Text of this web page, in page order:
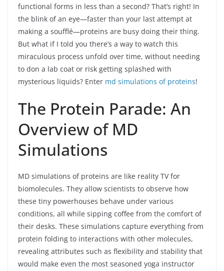
functional forms in less than a second? That’s right! In
the blink of an eye—faster than your last attempt at
making a soufflé—proteins are busy doing their thing.
But what if I told you there’s a way to watch this
miraculous process unfold over time, without needing
to don a lab coat or risk getting splashed with
mysterious liquids? Enter md simulations of proteins!
The Protein Parade: An
Overview of MD
Simulations
MD simulations of proteins are like reality TV for
biomolecules. They allow scientists to observe how
these tiny powerhouses behave under various
conditions, all while sipping coffee from the comfort of
their desks. These simulations capture everything from
protein folding to interactions with other molecules,
revealing attributes such as flexibility and stability that
would make even the most seasoned yoga instructor